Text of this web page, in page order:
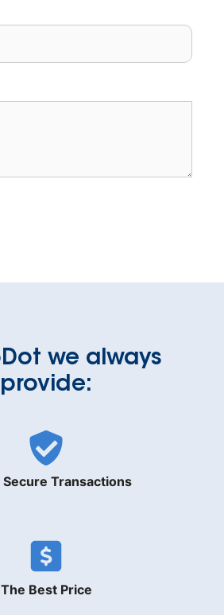
we always
provide:
Secure Transactions
The Best Price